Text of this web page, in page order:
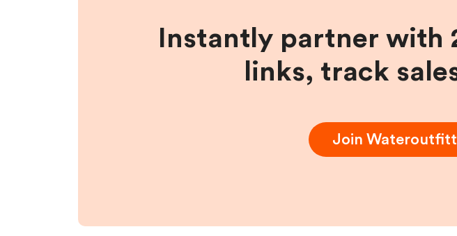
Instantly partner with
links, track
Join